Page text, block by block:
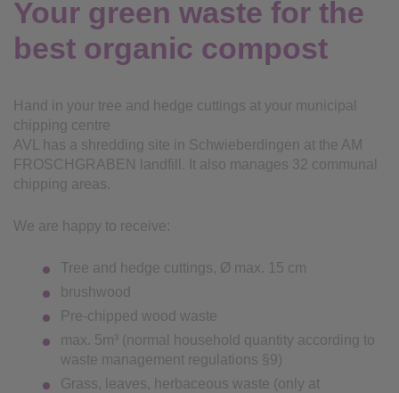
Your green waste for the
best organic compost
Hand in your tree and hedge cuttings at your municipal
chipping centre
AVL has a shredding site in Schwieberdingen at the AM
FROSCHGRABEN landfill. It also manages 32 communal
chipping areas.
We are happy to receive:
Tree and hedge cuttings, Ø max. 15 cm
brushwood
Pre-chipped wood waste
max. 5m³ (normal household quantity according to
waste management regulations §9)
Grass, leaves, herbaceous waste (only at